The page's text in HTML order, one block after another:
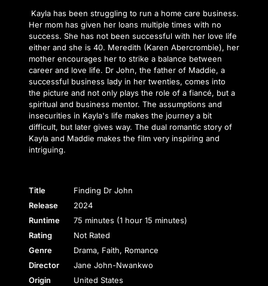
Kayla has been struggling to run a home care business.
Her mom has given her loans multiple times with no
success. She has not been successful with her love life
either and she is 40. Meredith (Karen Abercrombie), her
mother encourages her to strike a balance between
career and love life. Dr John, the father of Maddie, a
successful business lady in her twenties, comes into
the picture and not only plays the role of a fiancé, but a
spiritual and business mentor. The assumptions and
insecurities in Kayla's life makes the journey a bit
difficult, but later gives way. The dual romantic story of
Kayla and Maddie makes the film very inspiring and
intriguing.
Title
Finding Dr John
Release
2024
Runtime
75 minutes (1 hour 15 minutes)
Rating
Not Rated
Genre
Drama, Faith, Romance
Director
Jane John-Nwankwo
Origin
United States